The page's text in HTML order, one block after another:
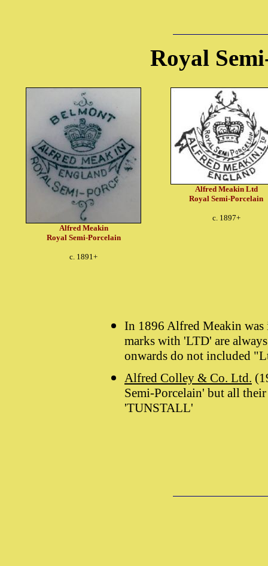
Royal
Alfred Meakin
Royal Semi-Porcelain
c. 1891+
Alfred Meakin Ltd
Royal Semi-Porcelain
c. 1897+
In 1896 Alfred Meakin was
marks with 'LTD' are
onwards do not included
Alfred Colley & Co. Ltd.
Semi-Porcelain' but all
'TUNSTALL'